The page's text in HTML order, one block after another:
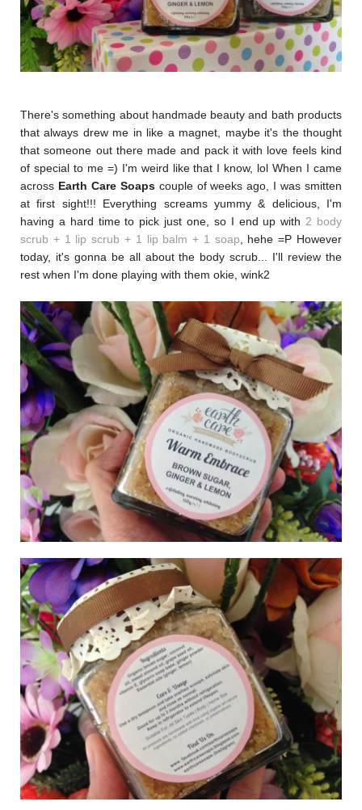
There's something about handmade beauty and bath products
that always drew me in like a magnet, maybe it's the thought
that someone out there made and pack it with love feels kind
of special to me =) I'm weird like that I know, lol When I came
across Earth Care Soapscouple of weeks ago, I was smitten
at first sight!!! Everything screams yummy & delicious, I'm
having a hard time to pick just one, so I end up with 2 body
scrub + 1 lip scrub + 1 lip balm + 1 soap , hehe =P However
today, it's gonna be all about the body scrub... I'll review the
rest when I'm done playing with them okie, wink2